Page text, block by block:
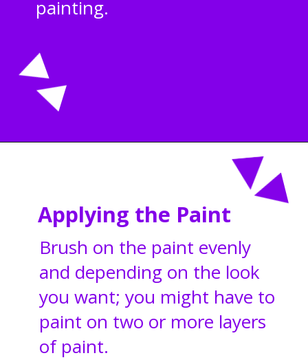
painting.
Applying the Paint
Brush on the paint evenly
and depending on the look
you want; you might have to
paint on two or more layers
of paint.